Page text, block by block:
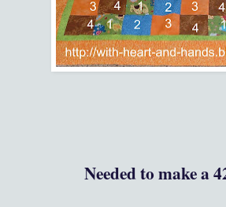
Needed to make a